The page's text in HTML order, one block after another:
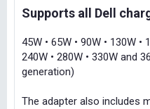
Supports all Dell
45W • 65W • 90W • 130W •
240W • 280W • 330W and
generation)
The adapter also includes